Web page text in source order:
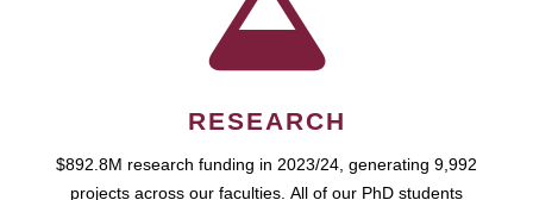
RESEARCH
$892.8M research funding in 2023/24, generating 9,992
projects across our faculties. All of our PhD students